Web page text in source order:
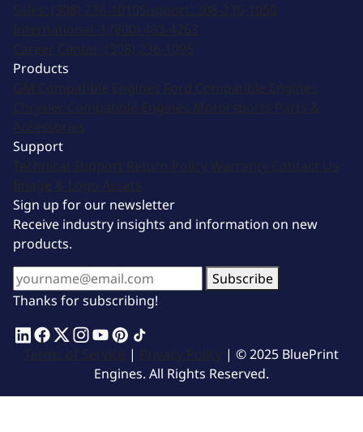
Sales: (308) 236-1010Support: 308-236-1050
International: 1 (800) 483-4263
Career Center: (308) 236-1095
Products
GM Compatible Engines Ford Compatible Engines
Chrysler Compatible Engines Motorsports Parts &
Accessories
Support
Technical Support Return Policy Warranty Contact Us
Image & Logo Assets
Sign up for our newsletter
Receive industry insights and information on new
products.
Subscribe
Thanks for subscribing!
Terms of Service | Privacy Policy | © 2025 BluePrint
Engines. All Rights Reserved.